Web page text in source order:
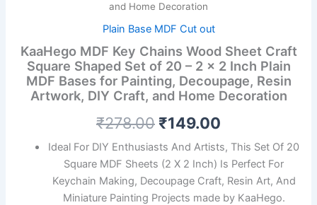
and Home Decoration
Plain Base MDF Cut out
KaaHego MDF Key Chains Wood Sheet Craft
Square Shaped Set of 20 – 2 x 2 Inch Plain
MDF Bases for Painting, Decoupage, Resin
Artwork, DIY Craft, and Home Decoration
₹278.00 ₹149.00
Ideal For DIY Enthusiasts And Artists, This Set Of 20
Square MDF Sheets (2 X 2 Inch) Is Perfect For
Keychain Making, Decoupage Craft, Resin Art, And
Miniature Painting Projects made by KaaHego.